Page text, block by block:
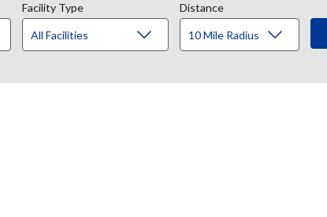
Facility Type Distance